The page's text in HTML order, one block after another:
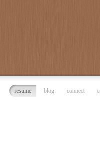
resume blog connect